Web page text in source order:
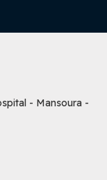
- Mansoura -